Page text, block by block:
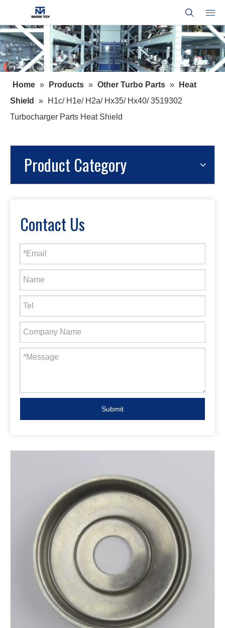
Home » Products » Other Turbo Parts »
Heat
Shield
»
H1c/ H1e/ H2a/ Hx35/ Hx40/ 3519302
Turbocharger Parts Heat Shield
Product Category
Contact Us
Submit